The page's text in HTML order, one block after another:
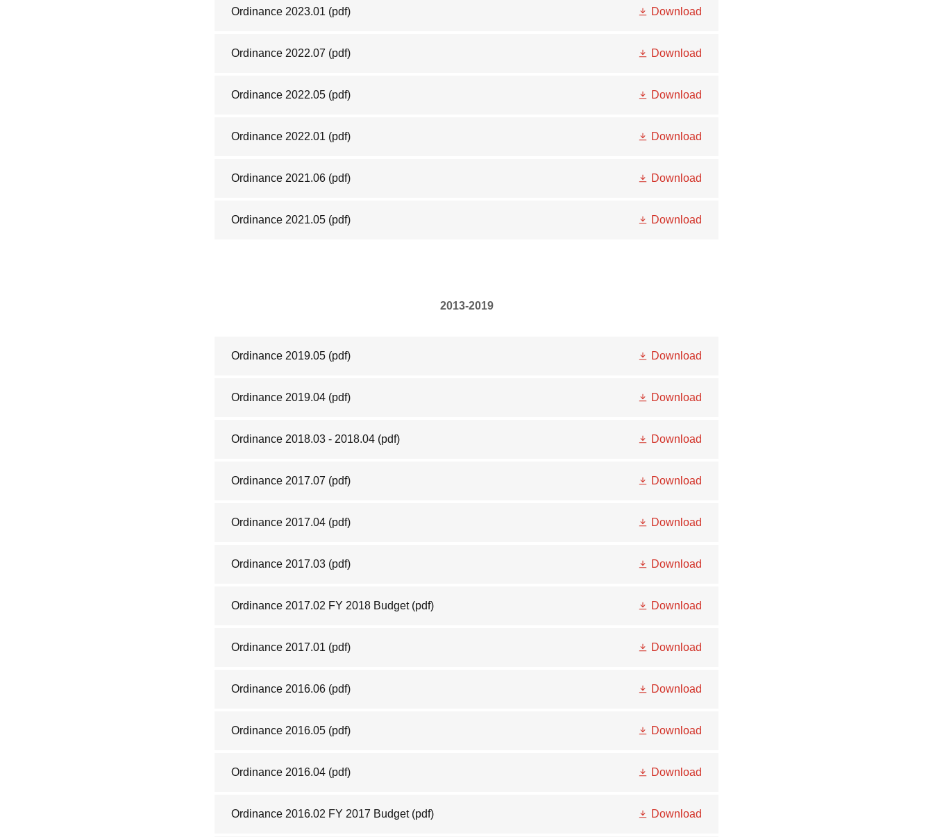
Ordinance 2023.01 (pdf) Download
Ordinance 2022.07 (pdf) Download
Ordinance 2022.05 (pdf) Download
Ordinance 2022.01 (pdf) Download
Ordinance 2021.06 (pdf) Download
Ordinance 2021.05 (pdf) Download
2013-2019
Ordinance 2019.05 (pdf) Download
Ordinance 2019.04 (pdf) Download
Ordinance 2018.03 - 2018.04 (pdf) Download
Ordinance 2017.07 (pdf) Download
Ordinance 2017.04 (pdf) Download
Ordinance 2017.03 (pdf) Download
Ordinance 2017.02 FY 2018 Budget (pdf) Download
Ordinance 2017.01 (pdf) Download
Ordinance 2016.06 (pdf) Download
Ordinance 2016.05 (pdf) Download
Ordinance 2016.04 (pdf) Download
Ordinance 2016.02 FY 2017 Budget (pdf) Download